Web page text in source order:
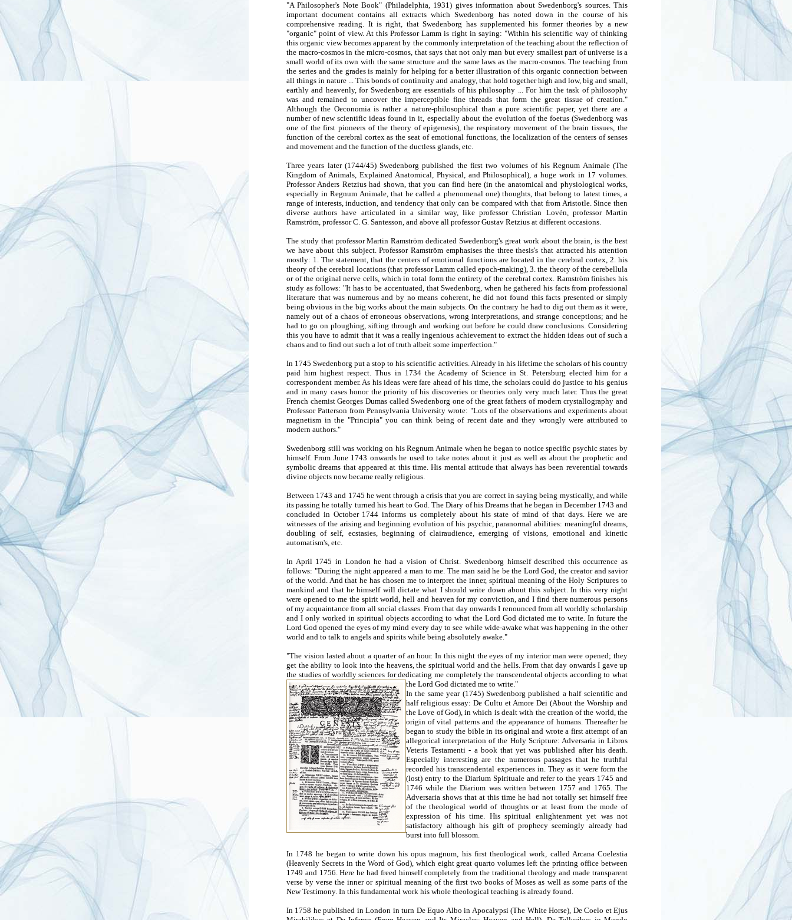
"A Philosopher's Note Book" (Philadelphia, 1931) gives information about Swedenborg's sources. This
important document contains all extracts which Swedenborg has noted down in the course of his
comprehensive reading. It is right, that Swedenborg has supplemented his former theories by a new
"organic" point of view. At this Professor Lamm is right in saying: "Within his scientific way of thinking
this organic view becomes apparent by the commonly interpretation of the teaching about the reflection of
the macro-cosmos in the micro-cosmos, that says that not only man but every smallest part of universe is a
small world of its own with the same structure and the same laws as the macro-cosmos. The teaching from
the series and the grades is mainly for helping for a better illustration of this organic connection between
all things in nature ... This bonds of continuity and analogy, that hold together high and low, big and small,
earthly and heavenly, for Swedenborg are essentials of his philosophy ... For him the task of philosophy
was and remained to uncover the imperceptible fine threads that form the great tissue of creation."
Although the Oeconomia is rather a nature-philosophical than a pure scientific paper, yet there are a
number of new scientific ideas found in it, especially about the evolution of the foetus (Swedenborg was
one of the first pioneers of the theory of epigenesis), the respiratory movement of the brain tissues, the
function of the cerebral cortex as the seat of emotional functions, the localization of the centers of senses
and movement and the function of the ductless glands, etc.
Three years later (1744/45) Swedenborg published the first two volumes of his Regnum Animale (The
Kingdom of Animals, Explained Anatomical, Physical, and Philosophical), a huge work in 17 volumes.
Professor Anders Retzius had shown, that you can find here (in the anatomical and physiological works,
especially in Regnum Animale, that he called a phenomenal one) thoughts, that belong to latest times, a
range of interests, induction, and tendency that only can be compared with that from Aristotle. Since then
diverse authors have articulated in a similar way, like professor Christian Lovén, professor Martin
Ramström, professor C. G. Santesson, and above all professor Gustav Retzius at different occasions.
The study that professor Martin Ramström dedicated Swedenborg's great work about the brain, is the best
we have about this subject. Professor Ramström emphasises the three thesis's that attracted his attention
mostly: 1. The statement, that the centers of emotional functions are located in the cerebral cortex, 2. his
theory of the cerebral locations (that professor Lamm called epoch-making), 3. the theory of the cerebellula
or of the original nerve cells, which in total form the entirety of the cerebral cortex. Ramström finishes his
study as follows: "It has to be accentuated, that Swedenborg, when he gathered his facts from professional
literature that was numerous and by no means coherent, he did not found this facts presented or simply
being obvious in the big works about the main subjects. On the contrary he had to dig out them as it were,
namely out of a chaos of erroneous observations, wrong interpretations, and strange conceptions; and he
had to go on ploughing, sifting through and working out before he could draw conclusions. Considering
this you have to admit that it was a really ingenious achievement to extract the hidden ideas out of such a
chaos and to find out such a lot of truth albeit some imperfection."
In 1745 Swedenborg put a stop to his scientific activities. Already in his lifetime the scholars of his country
paid him highest respect. Thus in 1734 the Academy of Science in St. Petersburg elected him for a
correspondent member. As his ideas were fare ahead of his time, the scholars could do justice to his genius
and in many cases honor the priority of his discoveries or theories only very much later. Thus the great
French chemist Georges Dumas called Swedenborg one of the great fathers of modern crystallography and
Professor Patterson from Pennsylvania University wrote: "Lots of the observations and experiments about
magnetism in the "Principia" you can think being of recent date and they wrongly were attributed to
modern authors."
Swedenborg still was working on his Regnum Animale when he began to notice specific psychic states by
himself. From June 1743 onwards he used to take notes about it just as well as about the prophetic and
symbolic dreams that appeared at this time. His mental attitude that always has been reverential towards
divine objects now became really religious.
Between 1743 and 1745 he went through a crisis that you are correct in saying being mystically, and while
its passing he totally turned his heart to God. The Diary of his Dreams that he began in December 1743 and
concluded in October 1744 informs us completely about his state of mind of that days. Here we are
witnesses of the arising and beginning evolution of his psychic, paranormal abilities: meaningful dreams,
doubling of self, ecstasies, beginning of clairaudience, emerging of visions, emotional and kinetic
automatism's, etc.
In April 1745 in London he had a vision of Christ. Swedenborg himself described this occurrence as
follows: "During the night appeared a man to me. The man said he be the Lord God, the creator and savior
of the world. And that he has chosen me to interpret the inner, spiritual meaning of the Holy Scriptures to
mankind and that he himself will dictate what I should write down about this subject. In this very night
were opened to me the spirit world, hell and heaven for my conviction, and I find there numerous persons
of my acquaintance from all social classes. From that day onwards I renounced from all worldly scholarship
and I only worked in spiritual objects according to what the Lord God dictated me to write. In future the
Lord God opened the eyes of my mind every day to see while wide-awake what was happening in the other
world and to talk to angels and spirits while being absolutely awake."
"The vision lasted about a quarter of an hour. In this night the eyes of my interior man were opened; they
get the ability to look into the heavens, the spiritual world and the hells. From that day onwards I gave up
the studies of worldly sciences for dedicating me completely the transcendental objects according to what
the Lord God dictated me to write."
In the same year (1745) Swedenborg published a half scientific and
half religious essay: De Cultu et Amore Dei (About the Worship and
the Love of God), in which is dealt with the creation of the world, the
origin of vital patterns and the appearance of humans. Thereafter he
began to study the bible in its original and wrote a first attempt of an
allegorical interpretation of the Holy Scripture: Adversaria in Libros
Veteris Testamenti - a book that yet was published after his death.
Especially interesting are the numerous passages that he truthful
recorded his transcendental experiences in. They as it were form the
(lost) entry to the Diarium Spirituale and refer to the years 1745 and
1746 while the Diarium was written between 1757 and 1765. The
Adversaria shows that at this time he had not totally set himself free
of the theological world of thoughts or at least from the mode of
expression of his time. His spiritual enlightenment yet was not
satisfactory although his gift of prophecy seemingly already had
burst into full blossom.
In 1748 he began to write down his opus magnum, his first theological work, called Arcana Coelestia
(Heavenly Secrets in the Word of God), which eight great quarto volumes left the printing office between
1749 and 1756. Here he had freed himself completely from the traditional theology and made transparent
verse by verse the inner or spiritual meaning of the first two books of Moses as well as some parts of the
New Testimony. In this fundamental work his whole theological teaching is already found.
In 1758 he published in London in turn De Equo Albo in Apocalypsi (The White Horse), De Coelo et Ejus